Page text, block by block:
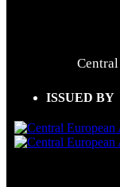
ISSUED BY